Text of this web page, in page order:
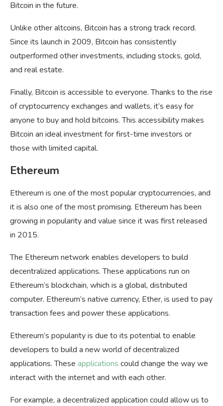
Bitcoin in the future.
Unlike other altcoins, Bitcoin has a strong track record.
Since its launch in 2009, Bitcoin has consistently
outperformed other investments, including stocks, gold,
and real estate.
Finally, Bitcoin is accessible to everyone. Thanks to the rise
of cryptocurrency exchanges and wallets, it’s easy for
anyone to buy and hold bitcoins. This accessibility makes
Bitcoin an ideal investment for first-time investors or
those with limited capital.
Ethereum
Ethereum is one of the most popular cryptocurrencies, and
it is also one of the most promising. Ethereum has been
growing in popularity and value since it was first released
in 2015.
The Ethereum network enables developers to build
decentralized applications. These applications run on
Ethereum’s blockchain, which is a global, distributed
computer. Ethereum’s native currency, Ether, is used to pay
transaction fees and power these applications.
Ethereum’s popularity is due to its potential to enable
developers to build a new world of decentralized
applications. These applications could change the way we
interact with the internet and with each other.
For example, a decentralized application could allow us to